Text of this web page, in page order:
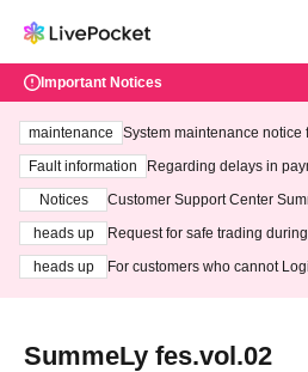
Important Notices
maintenance
System maintenance
ting at 3:00 AM on
Fault information
Regarding delays in
Notices
Customer Support Center
heads up
Request for safe trading
heads up
For customers who cannot
SummeLy fes.vol.02